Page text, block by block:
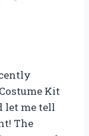
Kit
let me tell
The